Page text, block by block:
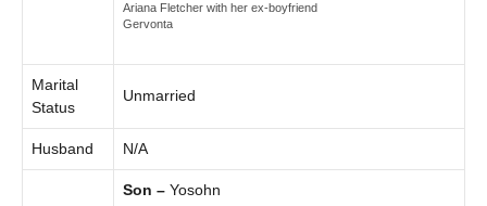
Ariana Fletcher with her ex-boyfriend
Gervonta
Marital
Status
Unmarried
Husband N/A
Son – Yosohn